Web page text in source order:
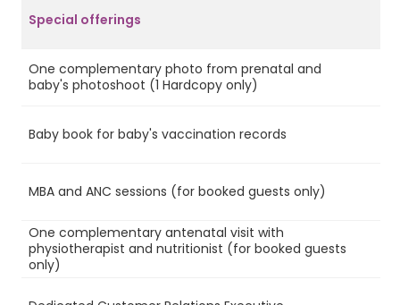
Special offerings
One complementary photo from prenatal and
baby's photoshoot (1 Hardcopy only)
Baby book for baby's vaccination records
MBA and ANC sessions (for booked guests only)
One complementary antenatal visit with
physiotherapist and nutritionist (for booked guests
only)